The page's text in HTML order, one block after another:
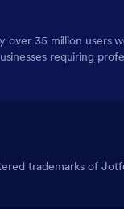
35 million users
requiring
trademarks of